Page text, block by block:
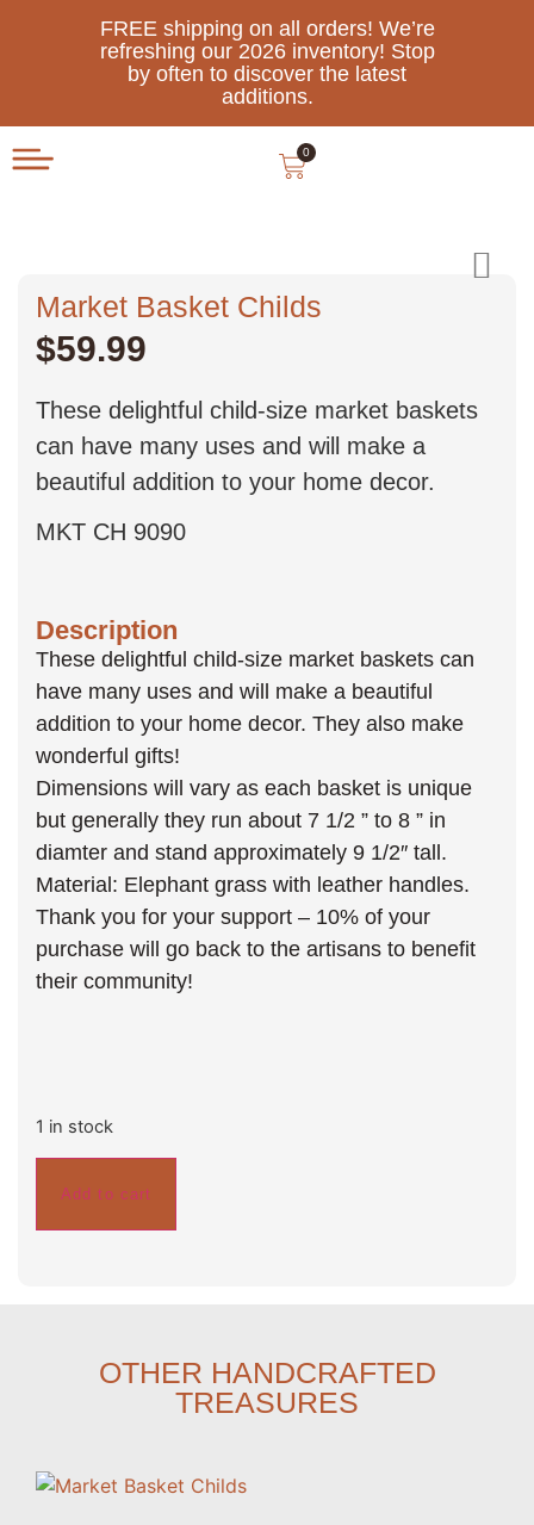
FREE shipping on all orders! We’re
refreshing our 2026 inventory! Stop
by often to discover the latest
additions.
0
Market Basket Childs
$59.99
These delightful child-size market baskets
can have many uses and will make a
beautiful addition to your home decor.
MKT CH 9090
Description
These delightful child-size market baskets can
have many uses and will make a beautiful
addition to your home decor. They also make
wonderful gifts!
Dimensions will vary as each basket is unique
but generally they run about 7 1/2 ” to 8 ” in
diamter and stand approximately 9 1/2″ tall.
Material: Elephant grass with leather handles.
Thank you for your support – 10% of your
purchase will go back to the artisans to benefit
their community!
1 in stock
Add to cart
OTHER HANDCRAFTED
TREASURES